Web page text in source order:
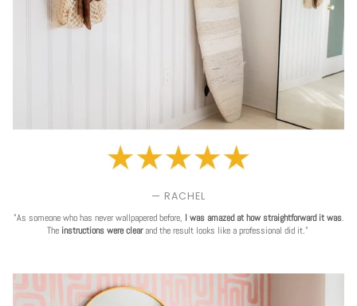
— RACHEL
"As someone who has never wallpapered before, I was amazed at how straightforward it was.
The instructions were clearand the result looks like a professional did it."